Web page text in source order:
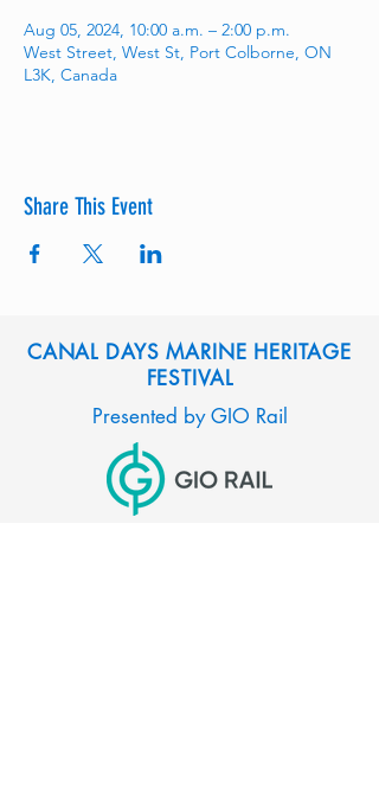
Aug 05, 2024, 10:00 a.m. – 2:00 p.m.
West Street, West St, Port Colborne, ON
L3K, Canada
Share This Event
CANAL DAYS MARINE HERITAGE
FESTIVAL
Presented by GIO Rail